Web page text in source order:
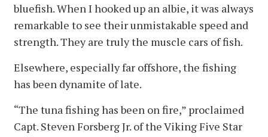
bluefish. When I hooked up an albie, it was always
remarkable to see their unmistakable speed and
strength. They are truly the muscle cars of fish.
Elsewhere, especially far offshore, the fishing
has been dynamite of late.
“The tuna fishing has been on fire,” proclaimed
Capt. Steven Forsberg Jr. of the Viking Five Star